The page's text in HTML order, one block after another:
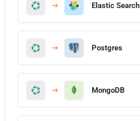
Elastic Search
Postgres
MongoDB